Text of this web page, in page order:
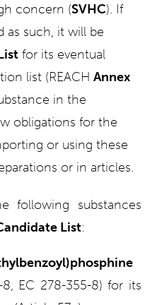
concern (SVHC). If
as such, it will be
for its eventual
list (REACHAnnex
in the
obligations for the
or using these
or in articles.
following substances
List:
EC 278-355-8) for its